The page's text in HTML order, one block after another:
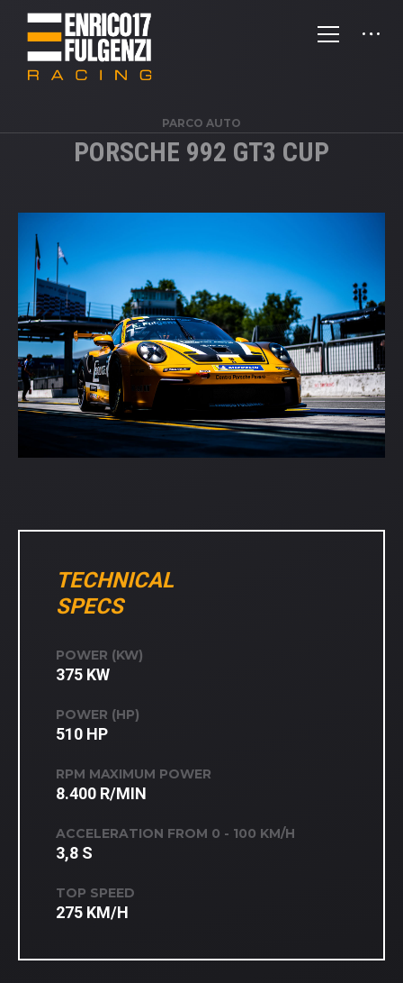
PARCO AUTO
PORSCHE 992 GT3 CUP
TECHNICAL
SPECS
POWER (KW)
375 KW
POWER (HP)
510 HP
RPM MAXIMUM POWER
8.400 R/MIN
ACCELERATION FROM 0 - 100 KM/H
3,8 S
TOP SPEED
275 KM/H